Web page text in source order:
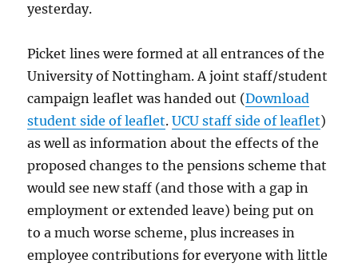
yesterday.
Picket lines were formed at all entrances of the
University of Nottingham. A joint staff/student
campaign leaflet was handed out (Download
student side of leaflet.UCU staff side of leaflet)
as well as information about the effects of the
proposed changes to the pensions scheme that
would see new staff (and those with a gap in
employment or extended leave) being put on
to a much worse scheme, plus increases in
employee contributions for everyone with little